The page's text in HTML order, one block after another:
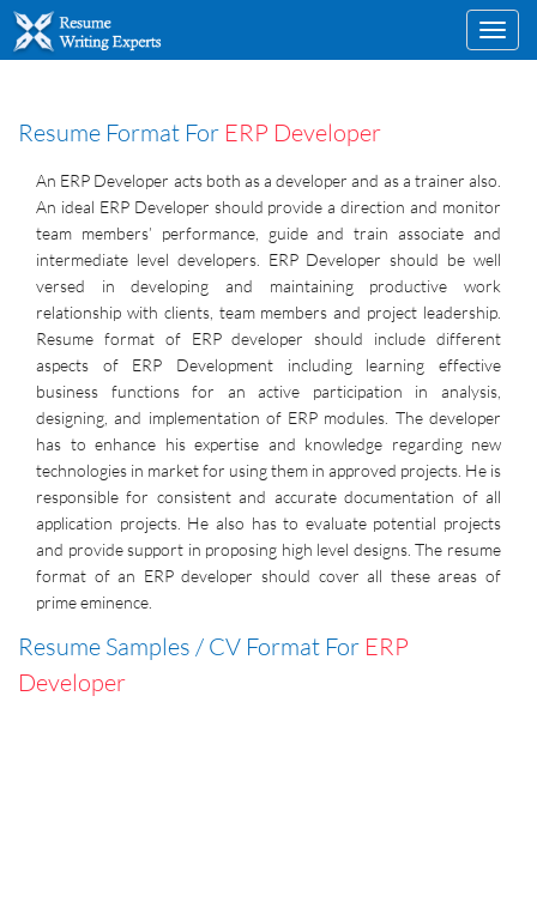
Resume Format For ERP Developer
An ERP Developer acts both as a developer and as a trainer also.
An ideal ERP Developer should provide a direction and monitor
team members’ performance, guide and train associate and
intermediate level developers. ERP Developer should be well
versed in developing and maintaining productive work
relationship with clients, team members and project leadership.
Resume format of ERP developer should include different
aspects of ERP Development including learning effective
business functions for an active participation in analysis,
designing, and implementation of ERP modules. The developer
has to enhance his expertise and knowledge regarding new
technologies in market for using them in approved projects. He is
responsible for consistent and accurate documentation of all
application projects. He also has to evaluate potential projects
and provide support in proposing high level designs. The resume
format of an ERP developer should cover all these areas of
prime eminence.
Resume Samples / CV Format For ERP
Developer